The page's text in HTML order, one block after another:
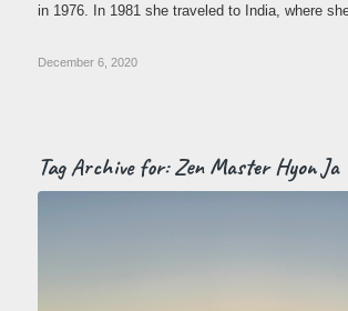
in 1976. In 1981 she traveled to India, where
December 6, 2020
Tag Archive for:Zen Master Hyon Ja